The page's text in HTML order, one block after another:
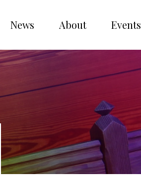
News About Events